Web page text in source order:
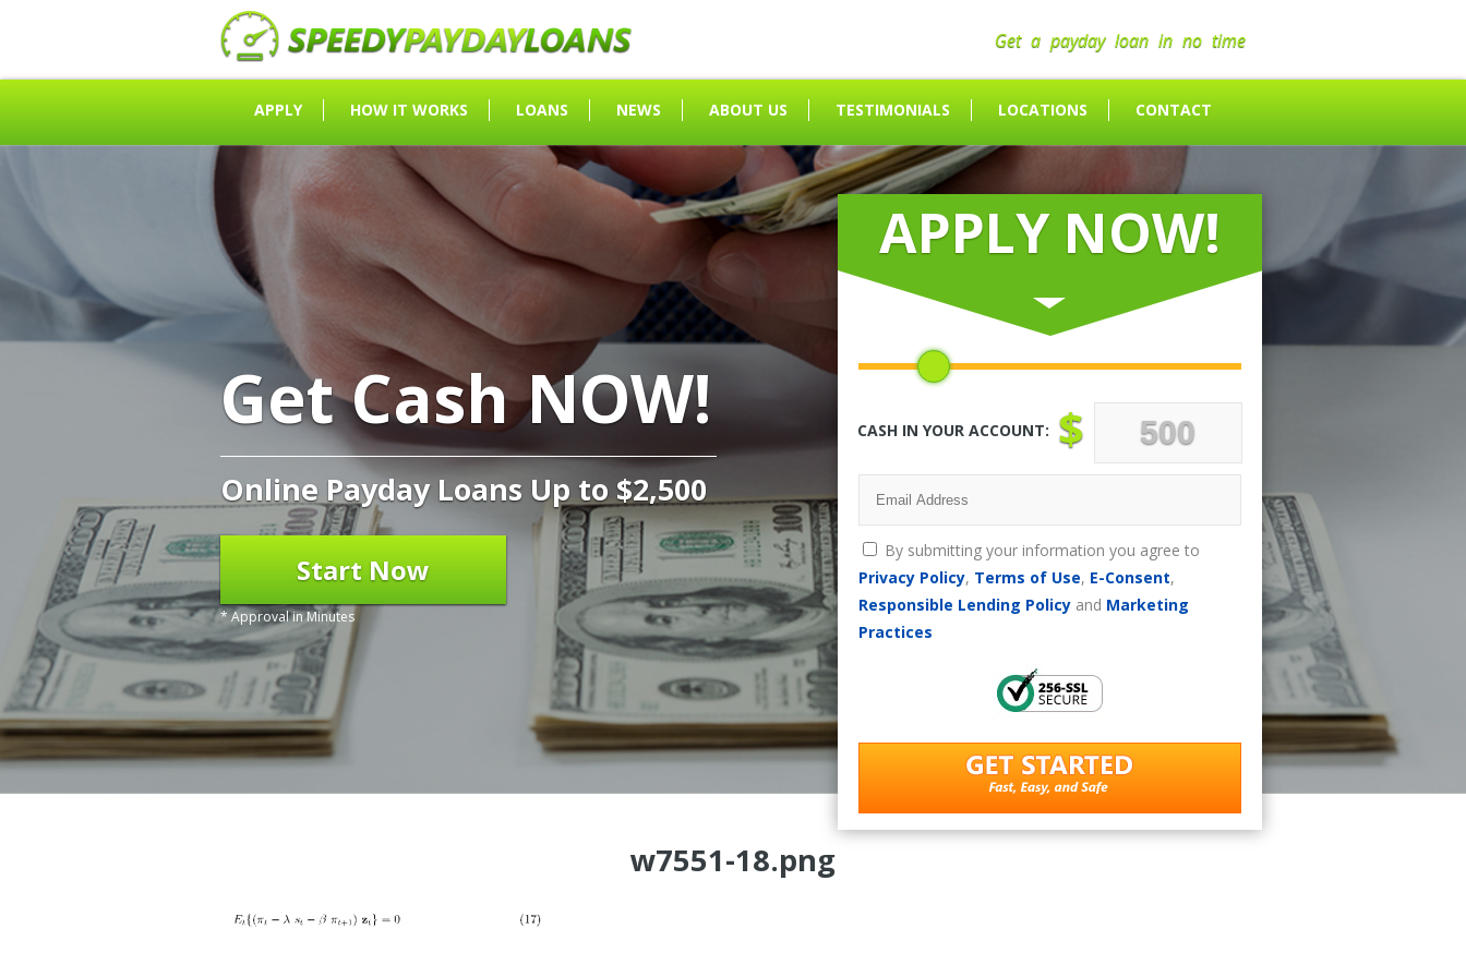
Get a payday loan in no time
APPLY HOW IT WORKS LOANS NEWS ABOUT US TESTIMONIALS LOCATIONS CONTACT
Get Cash NOW!
Online Payday Loans Up to $2,500
Start Now
* Approval in Minutes
APPLY NOW!
CASH IN YOUR ACCOUNT: $
By submitting your information you agree to
Privacy Policy, Terms of Use, E-Consent,
Responsible Lending Policy and Marketing
Practices
w7551-18.png